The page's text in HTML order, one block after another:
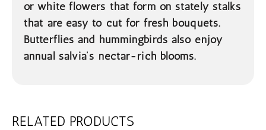
or white flowers that form on stately stalks
that are easy to cut for fresh bouquets.
Butterflies and hummingbirds also enjoy
annual salvia’s nectar-rich blooms.
RELATED PRODUCTS